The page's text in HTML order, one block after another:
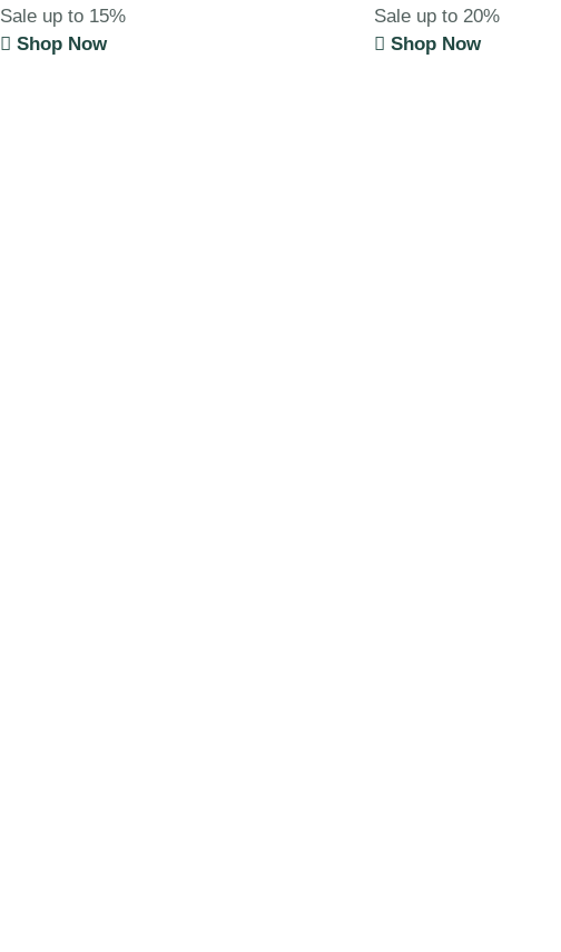
Sale up to 15%
Shop Now
Sale up to 20%
Shop Now